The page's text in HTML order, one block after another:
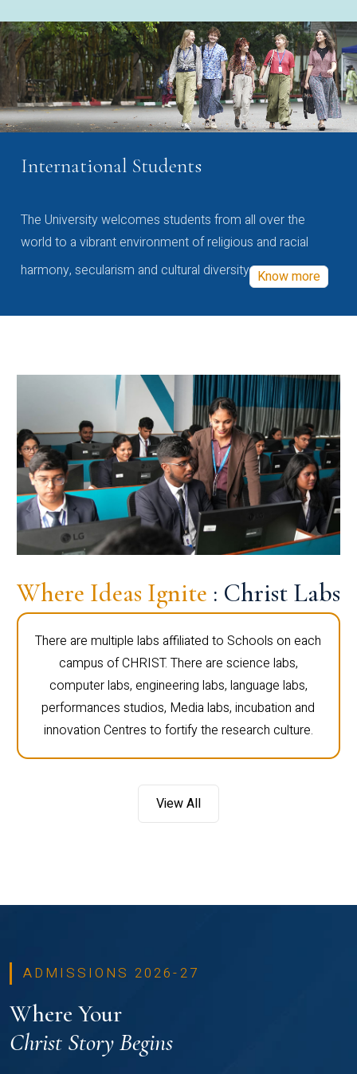
International Students
The University welcomes students from all over the
world to a vibrant environment of religious and racial
harmony, secularism and cultural diversity Know more
Where Ideas Ignite : Christ Labs
There are multiple labs affiliated to Schools on each
campus of CHRIST. There are science labs,
computer labs, engineering labs, language labs,
performances studios, Media labs, incubation and
innovation Centres to fortify the research culture.
View All
ADMISSIONS 2026-27
Where Your
Christ Story Begins